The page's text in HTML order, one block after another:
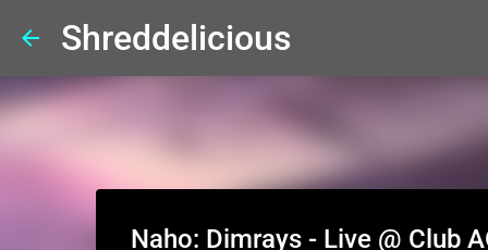
Shreddelicious
Naho: Dimrays - Live @ Club